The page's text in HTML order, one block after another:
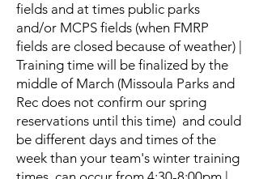
fields and at times public parks
and/or MCPS fields (when FMRP
fields are closed because of weather) |
Training time will be finalized by the
middle of March (Missoula Parks and
Rec does not confirm our spring
reservations until this time) and could
be different days and times of the
week than your team's winter training